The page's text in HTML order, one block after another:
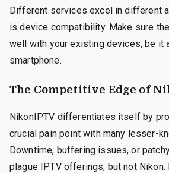
Different services excel in different
is device compatibility. Make sure
well with your existing devices, be it
smartphone.
The Competitive Edge of
NikonIPTV differentiates itself by
crucial pain point with many lesser-
Downtime, buffering issues, or
plague IPTV offerings, but not